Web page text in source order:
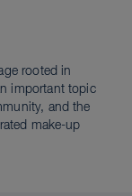
rooted in
important topic
and the
make-up